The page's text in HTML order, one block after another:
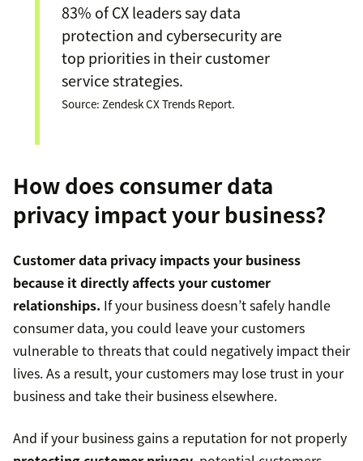
83% of CX leaders say data
protection and cybersecurity are
top priorities in their customer
service strategies.
Source: Zendesk CX Trends Report.
How does consumer data
privacy impact your business?
Customer data privacy impacts your business
because it directly affects your customer
relationships. If your business doesn’t safely handle
consumer data, you could leave your customers
vulnerable to threats that could negatively impact their
lives. As a result, your customers may lose trust in your
business and take their business elsewhere.
And if your business gains a reputation for not properly